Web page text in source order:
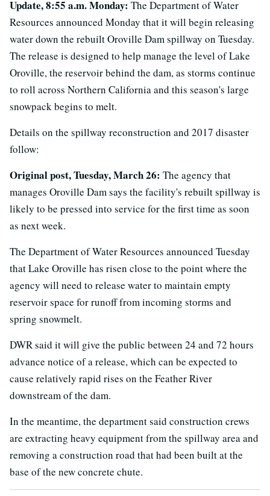
Update, 8:55 a.m. Monday: The Department of Water
Resources announced Monday that it will begin releasing
water down the rebuilt Oroville Dam spillway on Tuesday.
The release is designed to help manage the level of Lake
Oroville, the reservoir behind the dam, as storms continue
to roll across Northern California and this season's large
snowpack begins to melt.
Details on the spillway reconstruction and 2017 disaster
follow:
Original post, Tuesday, March 26: The agency that
manages Oroville Dam says the facility's rebuilt spillway is
likely to be pressed into service for the first time as soon
as next week.
The Department of Water Resources announced Tuesday
that Lake Oroville has risen close to the point where the
agency will need to release water to maintain empty
reservoir space for runoff from incoming storms and
spring snowmelt.
DWR said it will give the public between 24 and 72 hours
advance notice of a release, which can be expected to
cause relatively rapid rises on the Feather River
downstream of the dam.
In the meantime, the department said construction crews
are extracting heavy equipment from the spillway area and
removing a construction road that had been built at the
base of the new concrete chute.